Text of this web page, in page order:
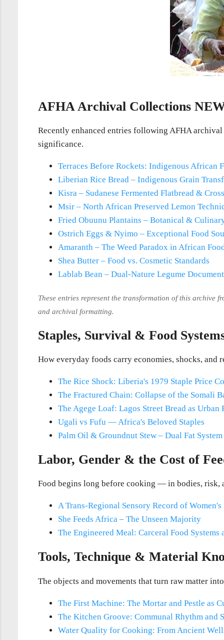
AFHA Archival Collections
Recently enhanced entries following AFHA
significance.
Terraces Before Rockets: Indigenous African
Liberian Rice Bread – Indigenous Grain
Kisra – Sudanese Fermented Flatbread &
Msir – North African Preserved Lemon
Fried Obuunu Plantains – Botanical &
Ostrich Eggs & Nyimo – Exceptional Food
Amaranth – The Weed Paradox in African
Shea Butter – Food vs. Cosmetic Standards
Lablab Bean – Dual-Nature Legume
These entries represent the transformation of this archive
and archival formatting.
Staples, Survival & Food
How everyday foods carry economies, shocks, and
The Rice Shock: Liberia's 1979 Staple Price
The Fractured Chain: Collapse of the Somali
The Agege Loaf: Lagos Street Bread as Urban
Ugali vs Fufu — Africa's Beloved Staples
Palm Oil & Groundnut Stew – Dual Fat System
Labor, Gender & the Cost of
Food begins long before cooking — in bodies, risk,
A Trans-Regional Sensory Record of
She Feeds Africa – The Unseen Majority
The Engineered Meal: Carceral Food Systems
Tools, Technique & Material
The objects and movements that turn raw matter
The First Machine: The Mortar and Pestle as
The Kitchen Groove: Communal Rhythm and
Water Quality for Cooking: From Ancient